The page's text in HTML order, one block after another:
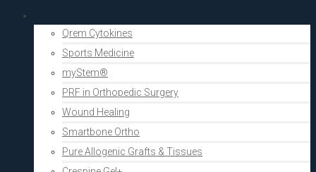
Qrem Cytokines
Sports Medicine
myStem®
PRF in Orthopedic Surgery
Wound Healing
Smartbone Ortho
Pure Allogenic Grafts & Tissues